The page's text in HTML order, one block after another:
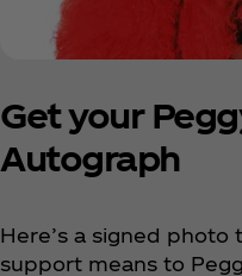
Get your
Autograph
Here’s a signed
support means to